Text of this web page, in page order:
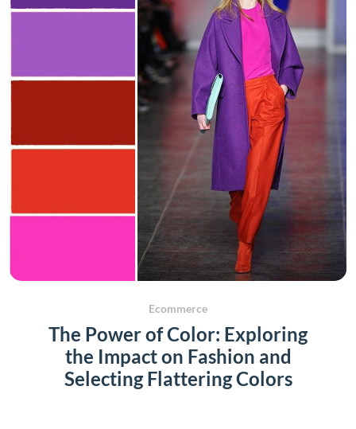
Ecommerce
The Power of Color: Exploring
the Impact on Fashion and
Selecting Flattering Colors